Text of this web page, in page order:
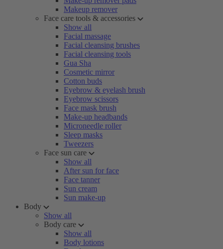
Makeup remover
Face care tools & accessories
Show all
Facial massage
Facial cleansing brushes
Facial cleansing tools
Gua Sha
Cosmetic mirror
Cotton buds
Eyebrow & eyelash brush
Eyebrow scissors
Face mask brush
Make-up headbands
Microneedle roller
Sleep masks
Tweezers
Face sun care
Show all
After sun for face
Face tanner
Sun cream
Sun make-up
Body
Show all
Body care
Show all
Body lotions